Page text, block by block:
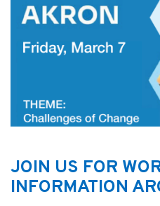
JOIN US FOR
INFORMATION